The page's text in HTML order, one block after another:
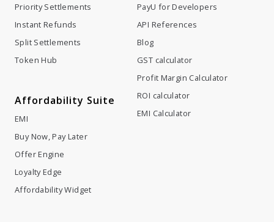
Priority Settlements
Instant Refunds
Split Settlements
Token Hub
Affordability Suite
EMI
Buy Now, Pay Later
Offer Engine
Loyalty Edge
Affordability Widget
PayU for Developers
API References
Blog
GST calculator
Profit Margin Calculator
ROI calculator
EMI Calculator